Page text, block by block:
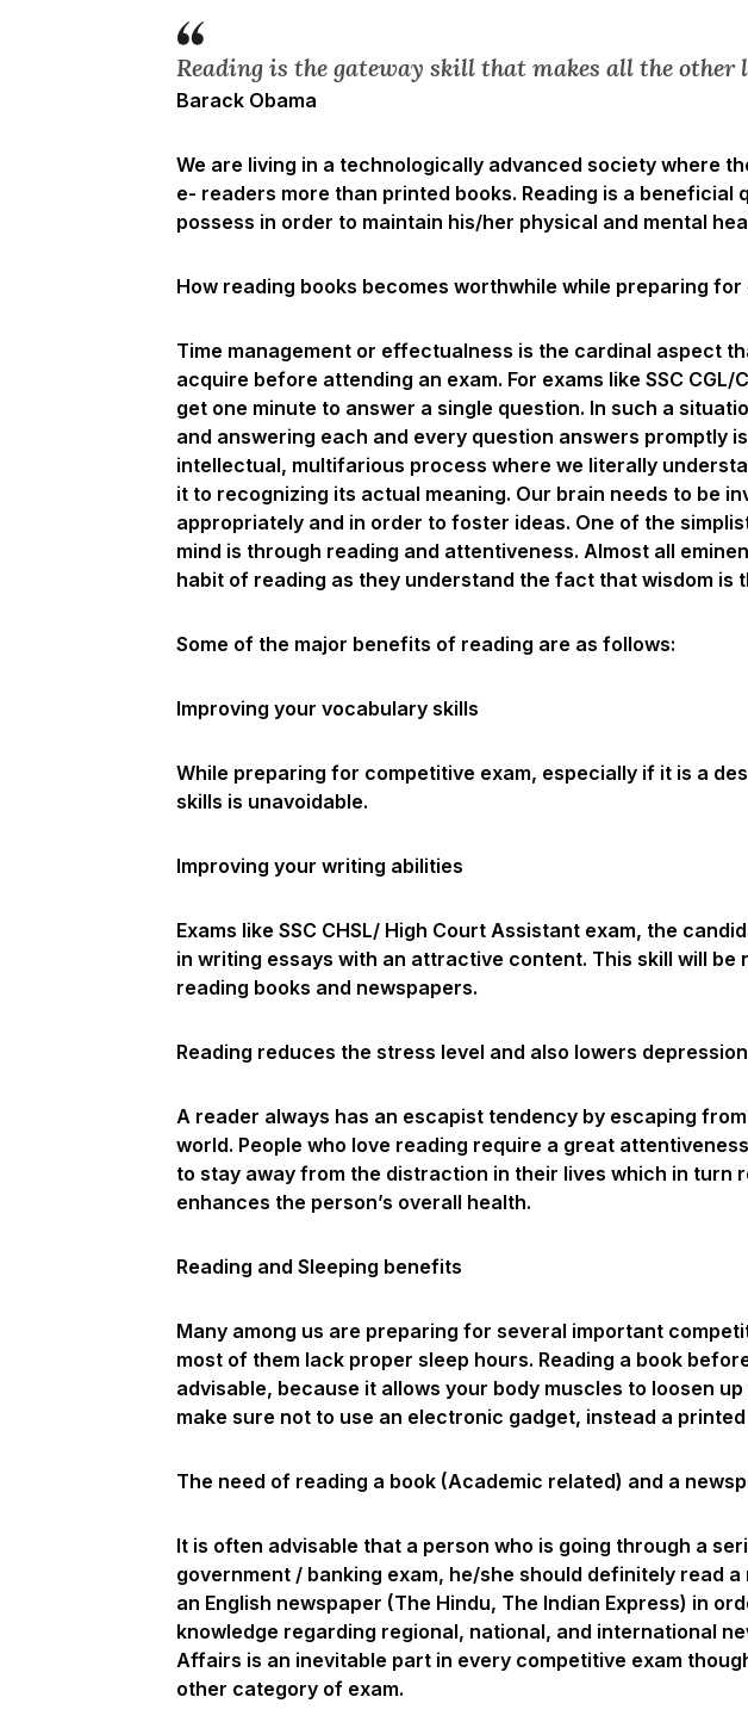
Reading is the gateway skill that makes all the other
Barack Obama
We are living in a technologically advanced society where
e- readers more than printed books. Reading is a beneficial
possess in order to maintain his/her physical and mental
How reading books becomes worthwhile while preparing
Time management or effectualness is the cardinal aspect
acquire before attending an exam. For exams like SSC CGL/
get one minute to answer a single question. In such a
and answering each and every question answers promptly
intellectual, multifarious process where we literally
it to recognizing its actual meaning. Our brain needs to be
appropriately and in order to foster ideas. One of the
mind is through reading and attentiveness. Almost all
habit of reading as they understand the fact that wisdom is
Some of the major benefits of reading are as follows:
Improving your vocabulary skills
While preparing for competitive exam, especially if it is a
skills is unavoidable.
Improving your writing abilities
Exams like SSC CHSL/ High Court Assistant exam, the
in writing essays with an attractive content. This skill will be
reading books and newspapers.
Reading reduces the stress level and also lowers
A reader always has an escapist tendency by escaping
world. People who love reading require a great
to stay away from the distraction in their lives which in turn
enhances the person’s overall health.
Reading and Sleeping benefits
Many among us are preparing for several important
most of them lack proper sleep hours. Reading a book
advisable, because it allows your body muscles to loosen
make sure not to use an electronic gadget, instead a
The need of reading a book (Academic related) and a
It is often advisable that a person who is going through a
government / banking exam, he/she should definitely read
an English newspaper (The Hindu, The Indian Express) in
knowledge regarding regional, national, and international
Affairs is an inevitable part in every competitive exam though
other category of exam.